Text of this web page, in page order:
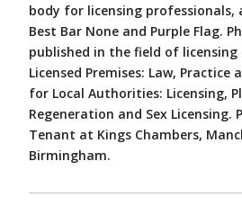
body for licensing professionals,
Best Bar None and Purple Flag.
published in the field of
Licensed Premises: Law, Practice
for Local Authorities: Licensing,
Regeneration and Sex Licensing.
Tenant at Kings Chambers,
Birmingham.